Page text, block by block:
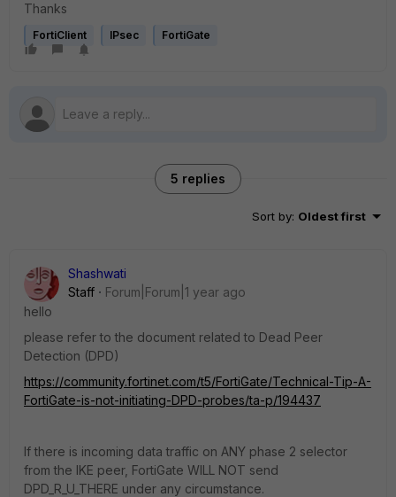
Thanks
FortiClient IPsec FortiGate
5 replies
Sort by: Oldest first
Shashwati
Staff
Forum|Forum|1 year ago
hello
please refer to the document related to Dead Peer
Detection (DPD)
https://community.fortinet.com/t5/FortiGate/Technical-Tip-A-
FortiGate-is-not-initiating-DPD-probes/ta-p/194437
If there is incoming data traffic on ANY phase 2 selector
from the IKE peer, FortiGate WILL NOT send
DPD_R_U_THERE under any circumstance.